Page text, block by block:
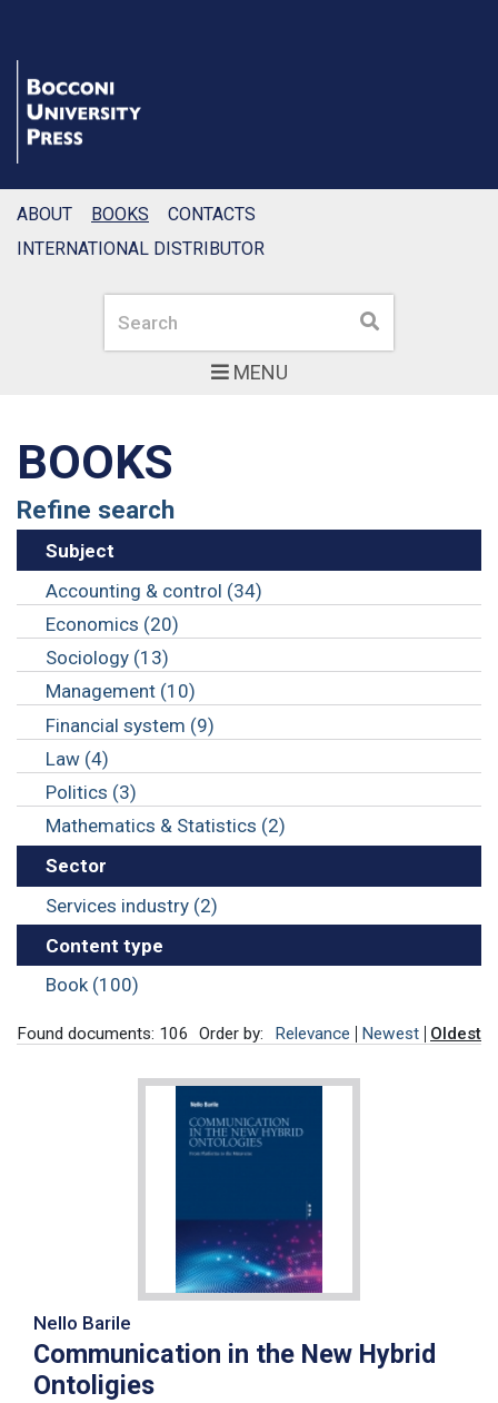
MENU
Search Search
ABOUT BOOKS
CONTACTS
INTERNATIONAL DISTRIBUTOR
BOOKS
Refine search
Subject
Accounting & control (34)
Economics (20)
Sociology (13)
Management (10)
Financial system (9)
Law (4)
Politics (3)
Mathematics & Statistics (2)
Sector
Services industry (2)
Content type
Book (100)
Found documents: 106 Order by: Relevance Newest Oldest
Nello Barile
Communication in the New Hybrid
Ontoligies